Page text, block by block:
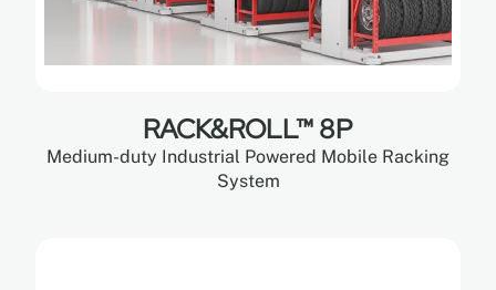
RACK&ROLL™ 8P
Medium-duty Industrial Powered Mobile Racking
System